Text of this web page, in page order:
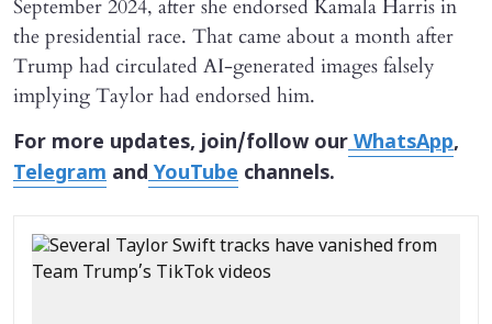
September 2024, after she endorsed Kamala Harris in
the presidential race. That came about a month after
Trump had circulated AI-generated images falsely
implying Taylor had endorsed him.
For more updates, join/follow ourWhatsApp,
Telegram andYouTube channels.